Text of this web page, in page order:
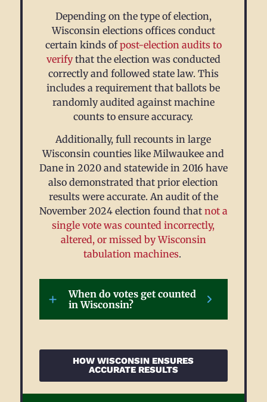
Depending on the type of election,
Wisconsin elections offices conduct
certain kinds ofpost-election audits to
verifythat the election was conducted
correctly and followed state law. This
includes a requirement that ballots be
randomly audited against machine
counts to ensure accuracy.
Additionally, full recounts in large
Wisconsin counties like Milwaukee and
Dane in 2020 and statewide in 2016 have
also demonstrated that prior election
results were accurate. An audit of the
November 2024 election found that not a
single vote was counted incorrectly,
altered, or missed by Wisconsin
tabulation machines.
When do votes get counted
in Wisconsin?
HOW WISCONSIN ENSURES
ACCURATE RESULTS